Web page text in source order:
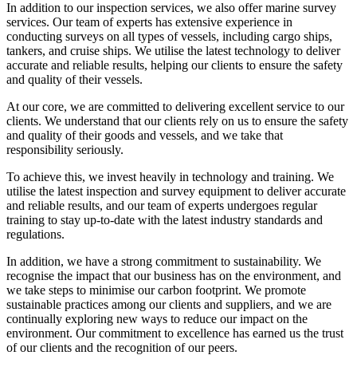
In addition to our inspection services, we also offer marine survey
services. Our team of experts has extensive experience in
conducting surveys on all types of vessels, including cargo ships,
tankers, and cruise ships. We utilise the latest technology to deliver
accurate and reliable results, helping our clients to ensure the safety
and quality of their vessels.
At our core, we are committed to delivering excellent service to our
clients. We understand that our clients rely on us to ensure the safety
and quality of their goods and vessels, and we take that
responsibility seriously.
To achieve this, we invest heavily in technology and training. We
utilise the latest inspection and survey equipment to deliver accurate
and reliable results, and our team of experts undergoes regular
training to stay up-to-date with the latest industry standards and
regulations.
In addition, we have a strong commitment to sustainability. We
recognise the impact that our business has on the environment, and
we take steps to minimise our carbon footprint. We promote
sustainable practices among our clients and suppliers, and we are
continually exploring new ways to reduce our impact on the
environment. Our commitment to excellence has earned us the trust
of our clients and the recognition of our peers.